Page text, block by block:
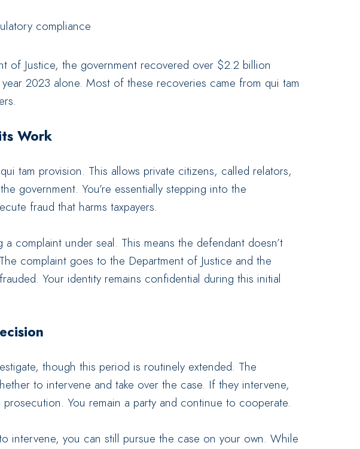
compliance
of Justice, the government recovered over $2.2 billion
2023 alone. Most of these recoveries came from qui tam
Work
tam provision. This allows private citizens, called relators,
government. You’re essentially stepping into the
fraud that harms taxpayers.
complaint under seal. This means the defendant doesn’t
complaint goes to the Department of Justice and the
Your identity remains confidential during this initial
though this period is routinely extended. The
to intervene and take over the case. If they intervene,
You remain a party and continue to cooperate.
intervene, you can still pursue the case on your own. While